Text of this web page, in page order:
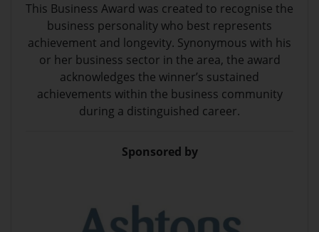
This Business Award was created to recognise the
business personality who best represents
achievement and longevity. Synonymous with his
or her business sector in the area, the award
acknowledges the winner’s sustained
achievements within the business community
during a distinguished career.
Sponsored by